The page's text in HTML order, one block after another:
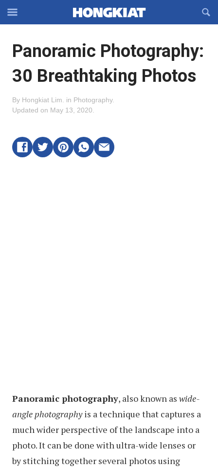
Off-
Navigation
OFFCANVAS
Panoramic Photography:
30 Breathtaking Photos
By Hongkiat Lim in Photography.
Updated on May 13, 2020
Panoramic photography, also known as wide-
angle photographyis a technique that captures a
much wider perspective of the landscape into a
photo. It can be done with ultra-wide lenses or
by stitching together several photos using